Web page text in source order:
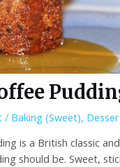
/ Baking (Sweet),
is a British classic
should be. Sweet,